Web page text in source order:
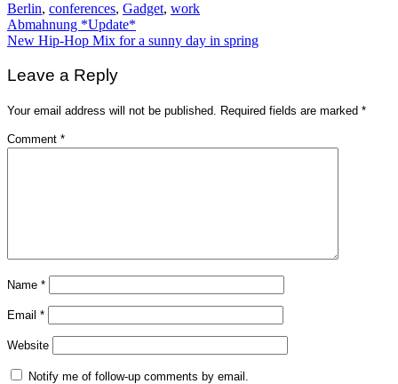
Berlin, conferences, Gadget, work
Post
Abmahnung *Update*
New Hip-Hop Mix for a sunny day in spring
Leave a Reply
Your email address will not be published. Required fields are marked *
Comment *
Name *
Email *
Website
Notify me of follow-up comments by email.